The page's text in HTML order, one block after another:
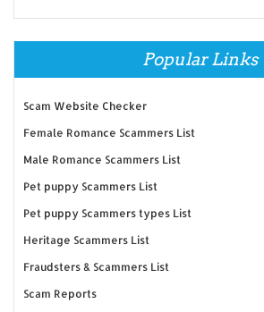
Popular Links
Scam Website Checker
Female Romance Scammers List
Male Romance Scammers List
Pet puppy Scammers List
Pet puppy Scammers types List
Heritage Scammers List
Fraudsters & Scammers List
Scam Reports